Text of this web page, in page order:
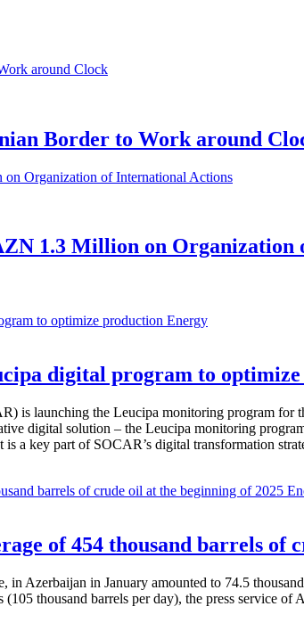
Border to Work around
1.3 Million on Organization
Energy
digital program to
is launching the Leucipa monitoring program
digital solution – the Leucipa monitoring
a key part of SOCAR’s digital transformation
of 454 thousand barrels of
Azerbaijan in January amounted to 74.5
(105 thousand barrels per day), the press service